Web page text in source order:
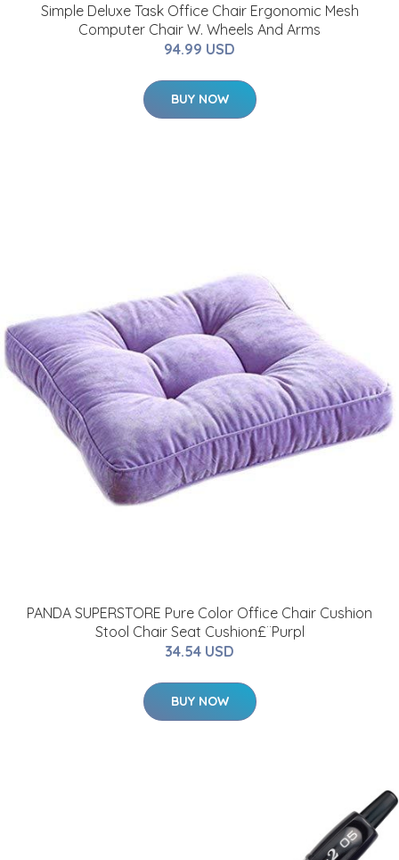
Simple Deluxe Task Office Chair Ergonomic Mesh
Computer Chair W. Wheels And Arms
94.99 USD
BUY NOW
PANDA SUPERSTORE Pure Color Office Chair Cushion
Stool Chair Seat Cushion£¨Purpl
34.54 USD
BUY NOW